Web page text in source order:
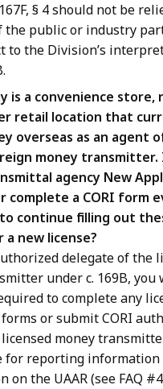
§ 4 should not be
the public or industry
to the Division’s
is a convenience
retail location that
overseas as an agent
money transmitter.
agency New
complete a CORI form
continue filling out
new license?
delegate of the
under c. 169B, you
to complete any
or submit CORI
money
for reporting information
on the UAAR (see FAQ